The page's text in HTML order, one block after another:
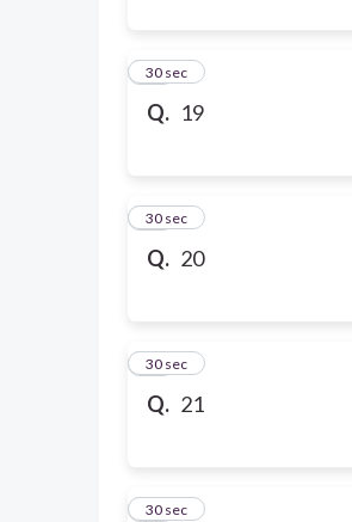
Q. 19
19
30 sec
Q. 20
20
30 sec
Q. 21
21
30 sec
22
30 sec